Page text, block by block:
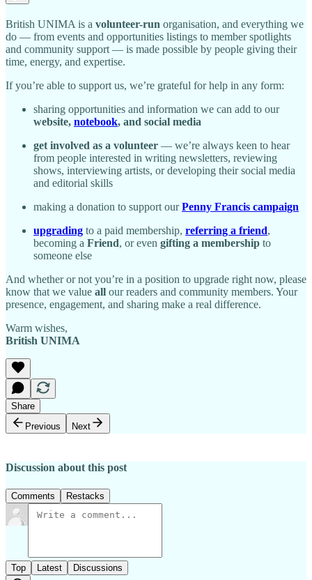
British UNIMA is a volunteer-run organisation, and everything we
do — from events and opportunities listings to member spotlights
and community support — is made possible by people giving their
time, energy, and expertise.
If you’re able to support us, we’re grateful for help in any form:
sharing opportunities and information we can add to our
website, notebook, and social media
get involved as a volunteer — we’re always keen to hear
from people interested in writing newsletters, reviewing
shows, interviewing artists, or developing their social media
and editorial skills
making a donation to support ourPenny Francis campaign
upgrading to a paid membership, referring a friend,
becoming a Friend, or even gifting a membership to
someone else
And whether or not you’re in a position to upgrade right now, please
know that we value all our readers and community members. Your
presence, engagement, and sharing make a real difference.
Warm wishes,
British UNIMA
Share
Previous
Next
Discussion about this post
Comments Restacks
Top Latest Discussions